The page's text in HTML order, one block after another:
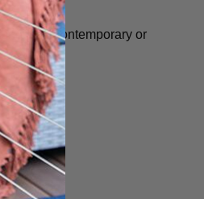
for either Contemporary or